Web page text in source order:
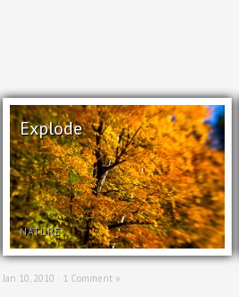
Explode
NATURE
Jan 10, 2010 · 1 Comment »